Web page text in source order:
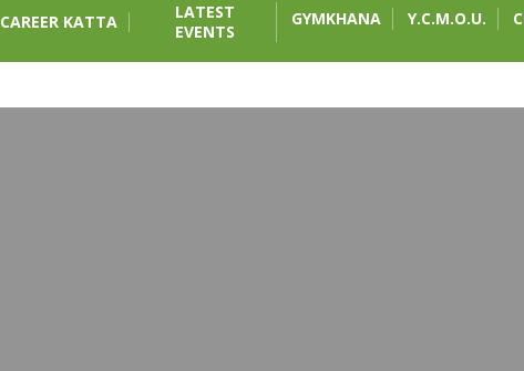
CAREER KATTA
LATEST
EVENTS
GYMKHANA Y.C.M.O.U.